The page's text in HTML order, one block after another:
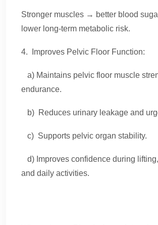
Stronger muscles → better blood
lower long-term metabolic risk.
4. Improves Pelvic Floor Function:
a) Maintains pelvic floor muscle
endurance.
b) Reduces urinary leakage and
c) Supports pelvic organ stability.
d) Improves confidence during
and daily activities.